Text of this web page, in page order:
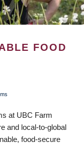
FOOD
at UBC Farm
and local-to-global
food-secure